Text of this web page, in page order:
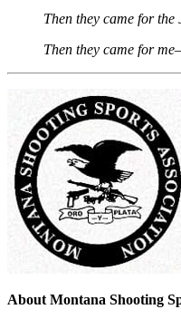
Then they came for
Then they came for
About Montana Shooting